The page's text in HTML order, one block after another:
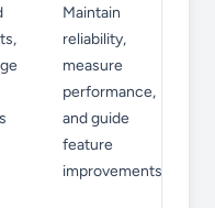
Maintain
reliability,
measure
performance,
and guide
feature
improvements.